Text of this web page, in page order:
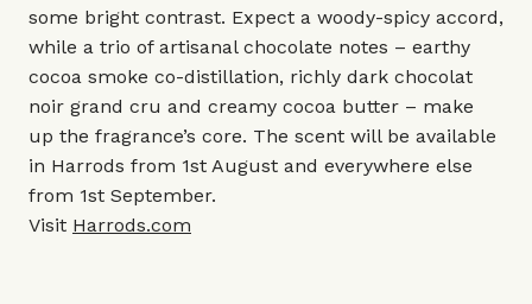
some bright contrast. Expect a woody-spicy accord,
while a trio of artisanal chocolate notes – earthy
cocoa smoke co-distillation, richly dark chocolat
noir grand cru and creamy cocoa butter – make
up the fragrance’s core. The scent will be available
in Harrods from 1st August and everywhere else
from 1st September.
Visit Harrods.com